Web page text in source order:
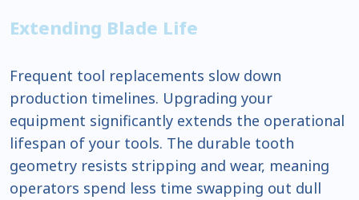
Extending Blade Life
Frequent tool replacements slow down
production timelines. Upgrading your
equipment significantly extends the operational
lifespan of your tools. The durable tooth
geometry resists stripping and wear, meaning
operators spend less time swapping out dull